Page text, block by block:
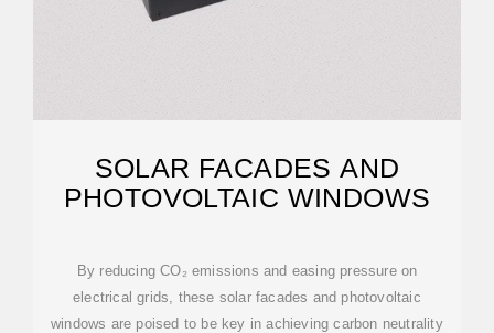
SOLAR FACADES AND
PHOTOVOLTAIC WINDOWS
By reducing CO₂ emissions and easing pressure on
electrical grids, these solar facades and photovoltaic
windows are poised to be key in achieving carbon neutrality